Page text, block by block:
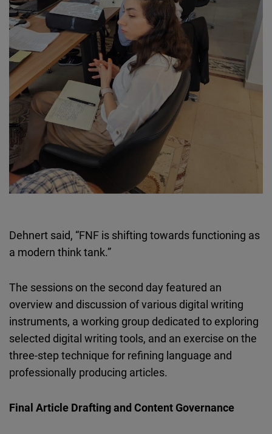
Dehnert said, “FNF is shifting towards functioning as
a modern think tank.”
The sessions on the second day featured an
overview and discussion of various digital writing
instruments, a working group dedicated to exploring
selected digital writing tools, and an exercise on the
three-step technique for refining language and
professionally producing articles.
Final Article Drafting and Content Governance